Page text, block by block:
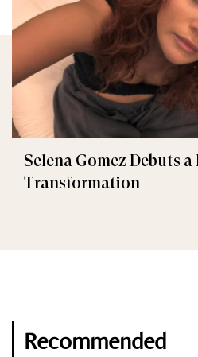
Selena Gomez Debuts
Transformation
Recommended